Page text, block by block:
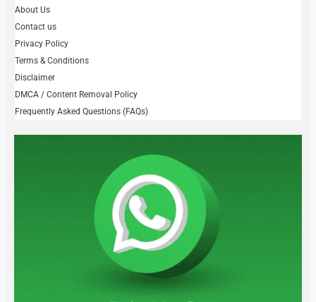
About Us
Contact us
Privacy Policy
Terms & Conditions
Disclaimer
DMCA / Content Removal Policy
Frequently Asked Questions (FAQs)